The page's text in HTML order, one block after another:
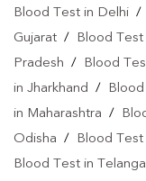
Blood Test in Delhi /
Gujarat / Blood Test
Pradesh / Blood
in Jharkhand
/
in Maharashtra /
Odisha / Blood Test
Blood Test in